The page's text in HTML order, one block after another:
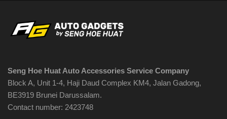
Seng Hoe Huat Auto Accessories Service Company
Block A, Unit 1-4, Haji Daud Complex KM4, Jalan Gadong,
BE3919 Brunei Darussalam.
Contact number: 2423748